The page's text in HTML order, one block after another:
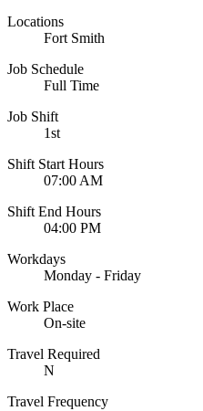
Locations
Fort Smith
Job Schedule
Full Time
Job Shift
1st
Shift Start Hours
07:00 AM
Shift End Hours
04:00 PM
Workdays
Monday - Friday
Work Place
On-site
Travel Required
N
Travel Frequency